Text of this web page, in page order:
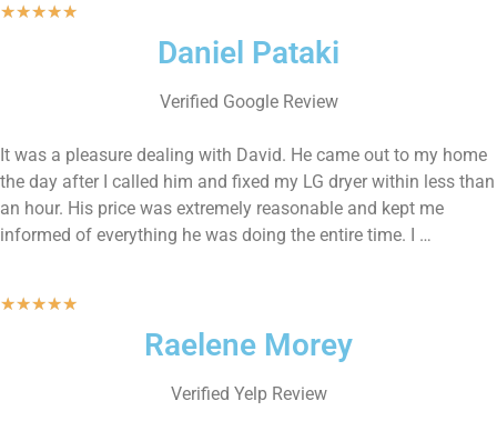
★★★★★
Daniel Pataki
Verified Google Review
It was a pleasure dealing with David. He came out to my home
the day after I called him and fixed my LG dryer within less than
an hour. His price was extremely reasonable and kept me
informed of everything he was doing the entire time. I …
★★★★★
Raelene Morey
Verified Yelp Review